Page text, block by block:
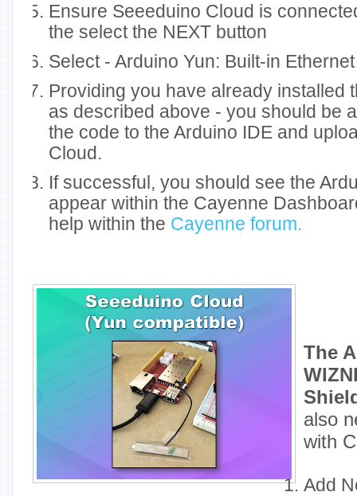
Ensure Seeeduino Cloud is
the select the NEXT button
Select - Arduino Yun: Built-in
Providing you have already installed
as described above - you should be
the code to the Arduino IDE and
Cloud.
If successful, you should see the
appear within the Cayenne
help within the Cayenne forum.
The
also
with
Add